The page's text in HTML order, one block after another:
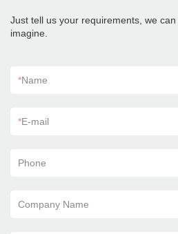
Just tell us your requirements, we
imagine.
*Name
*E-mail
Phone
Company Name